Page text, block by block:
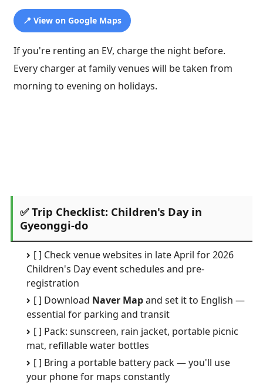
📍 View on Google Maps
If you're renting an EV, charge the night before.
Every charger at family venues will be taken from
morning to evening on holidays.
✅ Trip Checklist: Children's Day in
Gyeonggi-do
[ ] Check venue websites in late April for 2026
Children's Day event schedules and pre-
registration
[ ] Download Naver Mapand set it to English —
essential for parking and transit
[ ] Pack: sunscreen, rain jacket, portable picnic
mat, refillable water bottles
[ ] Bring a portable battery pack — you'll use
your phone for maps constantly